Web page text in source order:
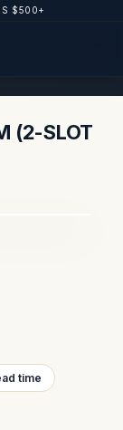
$500+
(2-SLOT
time